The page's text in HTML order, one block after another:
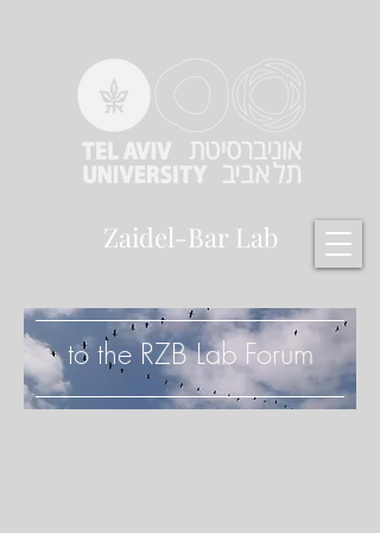
Zaidel-Bar Lab
to the RZB Lab Forum